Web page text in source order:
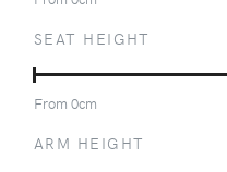
SEAT HEIGHT
From 0cm
ARM HEIGHT